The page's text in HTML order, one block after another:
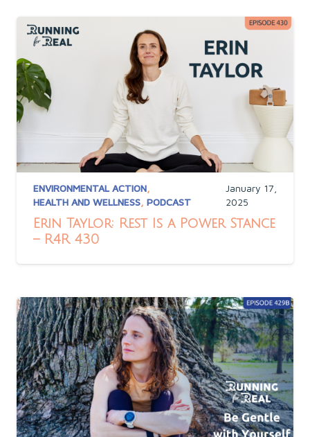
ENVIRONMENTAL ACTION,
HEALTH AND WELLNESS, PODCAST
January 17,
2025
Erin Taylor: Rest Is a Power Stance
– R4R 430